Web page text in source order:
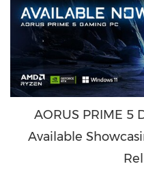
AORUS PRIME 5
Available